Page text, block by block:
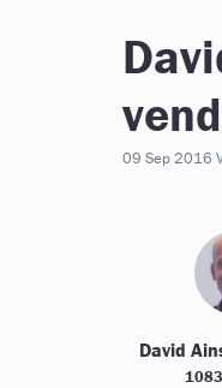
09 Sep 2016
David